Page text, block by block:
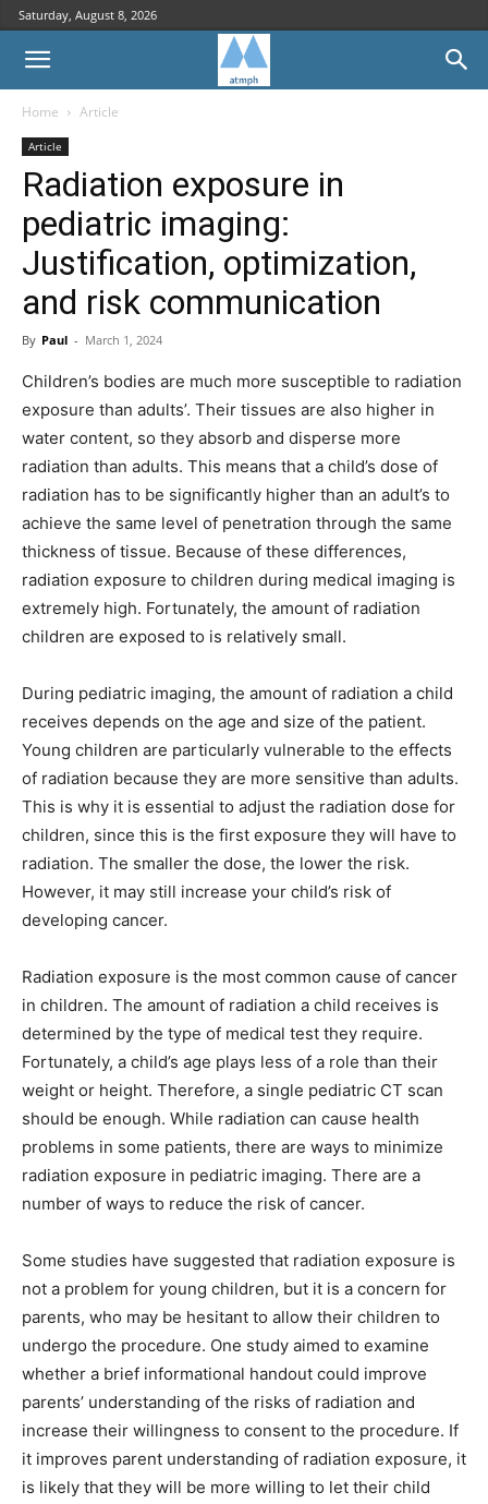
Saturday, August 8, 2026
Home Article
Article
Radiation exposure in
pediatric imaging:
Justification, optimization,
and risk communication
By Paul - March 1, 2024
Children’s bodies are much more susceptible to radiation
exposure than adults’. Their tissues are also higher in
water content, so they absorb and disperse more
radiation than adults. This means that a child’s dose of
radiation has to be significantly higher than an adult’s to
achieve the same level of penetration through the same
thickness of tissue. Because of these differences,
radiation exposure to children during medical imaging is
extremely high. Fortunately, the amount of radiation
children are exposed to is relatively small.
During pediatric imaging, the amount of radiation a child
receives depends on the age and size of the patient.
Young children are particularly vulnerable to the effects
of radiation because they are more sensitive than adults.
This is why it is essential to adjust the radiation dose for
children, since this is the first exposure they will have to
radiation. The smaller the dose, the lower the risk.
However, it may still increase your child’s risk of
developing cancer.
Radiation exposure is the most common cause of cancer
in children. The amount of radiation a child receives is
determined by the type of medical test they require.
Fortunately, a child’s age plays less of a role than their
weight or height. Therefore, a single pediatric CT scan
should be enough. While radiation can cause health
problems in some patients, there are ways to minimize
radiation exposure in pediatric imaging. There are a
number of ways to reduce the risk of cancer.
Some studies have suggested that radiation exposure is
not a problem for young children, but it is a concern for
parents, who may be hesitant to allow their children to
undergo the procedure. One study aimed to examine
whether a brief informational handout could improve
parents’ understanding of the risks of radiation and
increase their willingness to consent to the procedure. If
it improves parent understanding of radiation exposure, it
is likely that they will be more willing to let their child